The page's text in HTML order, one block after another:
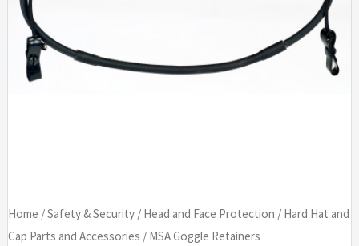
Home /Safety & Security/ Head and Face Protection / Hard Hat and
Cap Parts and Accessories / MSA Goggle Retainers